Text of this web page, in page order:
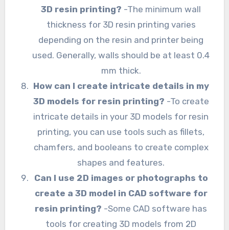
3D resin printing? -The minimum wall
thickness for 3D resin printing varies
depending on the resin and printer being
used. Generally, walls should be at least 0.4
mm thick.
How can I create intricate details in my
3D models for resin printing? -To create
intricate details in your 3D models for resin
printing, you can use tools such as fillets,
chamfers, and booleans to create complex
shapes and features.
Can I use 2D images or photographs to
create a 3D model in CAD software for
resin printing? -Some CAD software has
tools for creating 3D models from 2D